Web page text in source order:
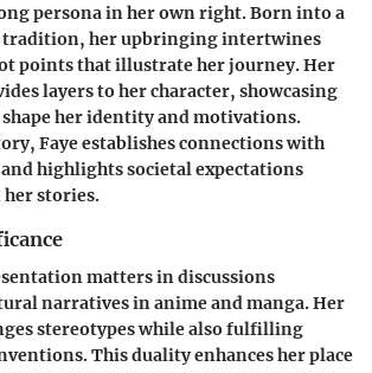
persona in her own right. Born into a
her upbringing intertwines
points that illustrate her journey. Her
layers to her character, showcasing
her identity and motivations.
Faye establishes connections with
highlights societal expectations
stories.
matters in discussions
narratives in anime and manga. Her
stereotypes while also fulfilling
This duality enhances her place